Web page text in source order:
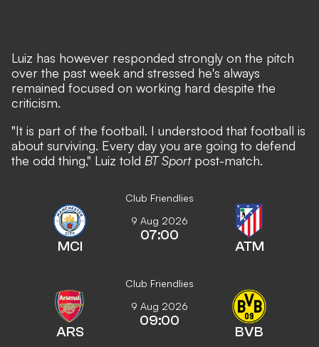
Luiz has however responded strongly on the pitch
over the past week and stressed he's always
remained focused on working hard despite the
criticism.
"It is part of the football. I understood that football is
about surviving. Every day you are going to defend
the odd thing," Luiz told BT Sportpost-match.
Club Friendlies
MCI
9 Aug 2026
07:00
ATM
Club Friendlies
ARS
9 Aug 2026
09:00
BVB